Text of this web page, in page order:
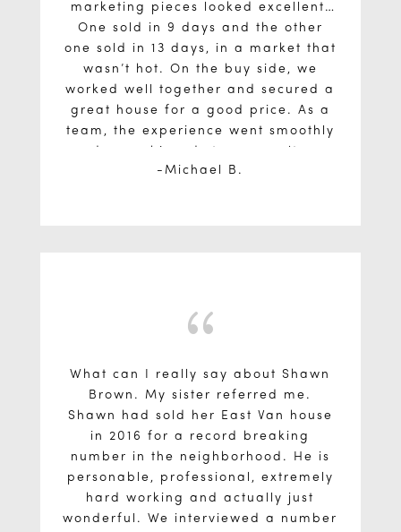
marketing pieces looked excellent.
One sold in 9 days and the other
one sold in 13 days, in a market that
wasn’t hot. On the buy side, we
worked well together and secured a
great house for a good price. As a
team, the experience went smoothly
each of the three properties.
Michael B.
{
What can I really say about Shawn
Brown. My sister referred me.
Shawn had sold her East Van house
in 2016 for a record breaking
number in the neighborhood. He is
personable, professional, extremely
hard working and actually just
wonderful. We interviewed a number